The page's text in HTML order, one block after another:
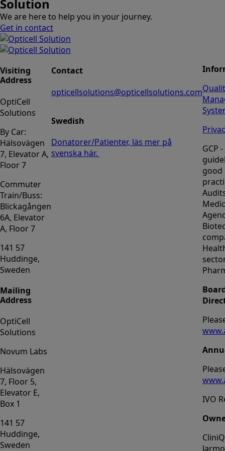
Solution
We are here to help you in your journey.
Get in contact
Visiting
Address
OptiCell
Solutions
By Car:
Hälsovägen
7, Elevator A,
Floor 7
Commuter
Train/Buss:
Blickagången
6A, Elevator
A, Floor 7
141 57
Huddinge,
Sweden
Mailing
Address
OptiCell
Solutions
Novum Labs
Hälsovägen
7, Floor 5,
Elevator E,
Box 1
141 57
Huddinge,
Sweden
Contact
opticellsolutions@opticellsolutions.com
Swedish
Donatorer/Patienter, läs mer på
svenska här.
GCP
good
IVO
Jarmo